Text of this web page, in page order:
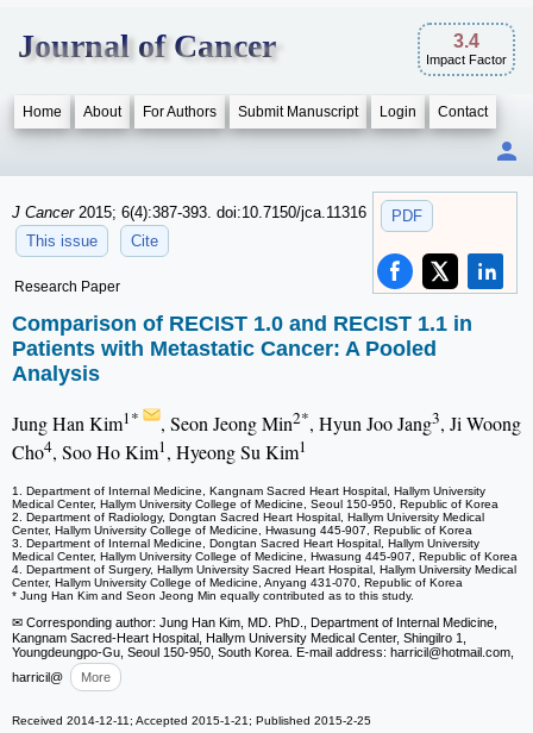
Journal of Cancer 3.4
Impact Factor
Home About For Authors Submit Manuscript Login Contact
PDF
J Cancer 2015; 6(4):387-393. doi:10.7150/jca.11316
This issue
Cite
Research Paper
Comparison of RECIST 1.0 and RECIST 1.1 in
Patients with Metastatic Cancer: A Pooled
Analysis
Jung Han Kim1* , Seon Jeong Min2*, Hyun Joo Jang3, Ji Woong
Cho4, Soo Ho Kim1, Hyeong Su Kim1
1. Department of Internal Medicine, Kangnam Sacred Heart Hospital, Hallym University
Medical Center, Hallym University College of Medicine, Seoul 150-950, Republic of Korea
2. Department of Radiology, Dongtan Sacred Heart Hospital, Hallym University Medical
Center, Hallym University College of Medicine, Hwasung 445-907, Republic of Korea
3. Department of Internal Medicine, Dongtan Sacred Heart Hospital, Hallym University
Medical Center, Hallym University College of Medicine, Hwasung 445-907, Republic of Korea
4. Department of Surgery, Hallym University Sacred Heart Hospital, Hallym University Medical
Center, Hallym University College of Medicine, Anyang 431-070, Republic of Korea
* Jung Han Kim and Seon Jeong Min equally contributed as to this study.
✉ Corresponding author: Jung Han Kim, MD. PhD., Department of Internal Medicine,
Kangnam Sacred-Heart Hospital, Hallym University Medical Center, Shingilro 1,
Youngdeungpo-Gu, Seoul 150-950, South Korea. E-mail address: harricil@hotmail.com,
harricil@ More
Received 2014-12-11; Accepted 2015-1-21; Published 2015-2-25